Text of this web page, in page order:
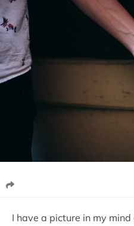
I have a picture in my